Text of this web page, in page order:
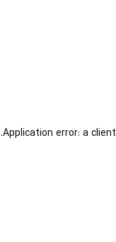
Application error: aclient